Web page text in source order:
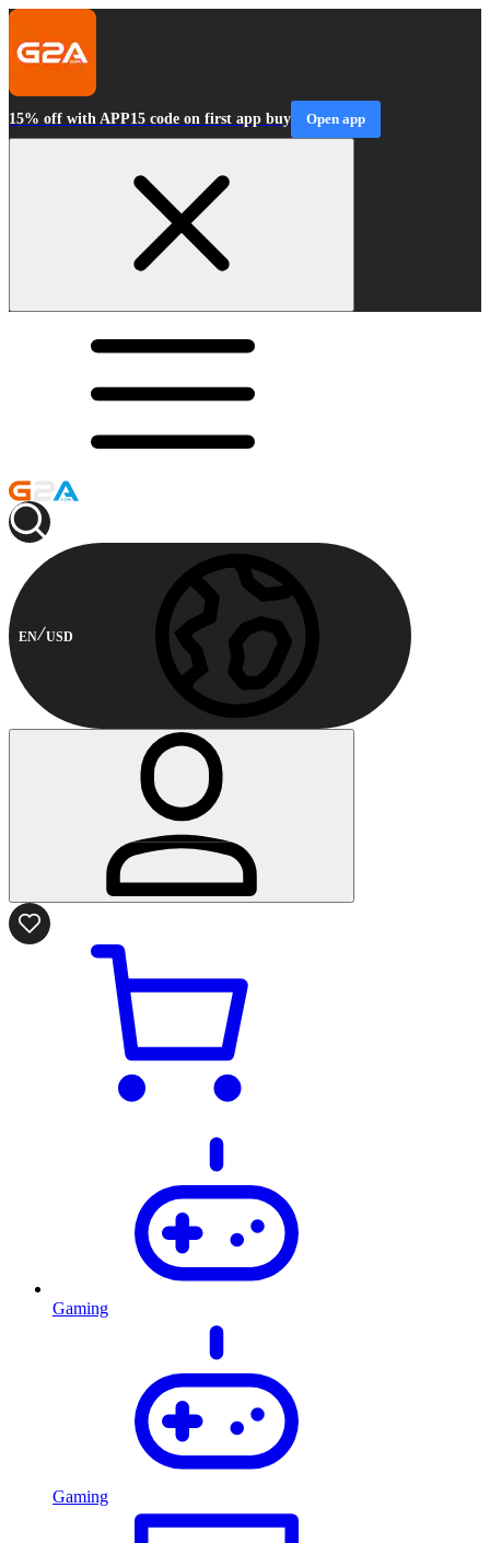
15% off with APP15 code on first app buy Open app
EN USD
Gaming
Gaming